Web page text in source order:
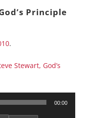
Principle
.
Stewart, God’s
00:00